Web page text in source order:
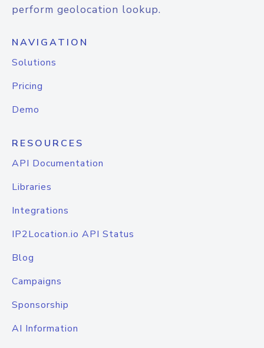
perform geolocation lookup.
NAVIGATION
Solutions
Pricing
Demo
RESOURCES
API Documentation
Libraries
Integrations
IP2Location.io API Status
Blog
Campaigns
Sponsorship
AI Information